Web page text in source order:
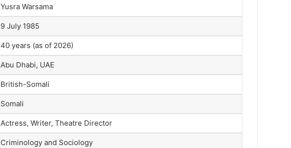
Yusra Warsama
9 July 1985
40 years (as of 2026)
Abu Dhabi, UAE
British-Somali
Somali
Actress, Writer, Theatre Director
Criminology and Sociology